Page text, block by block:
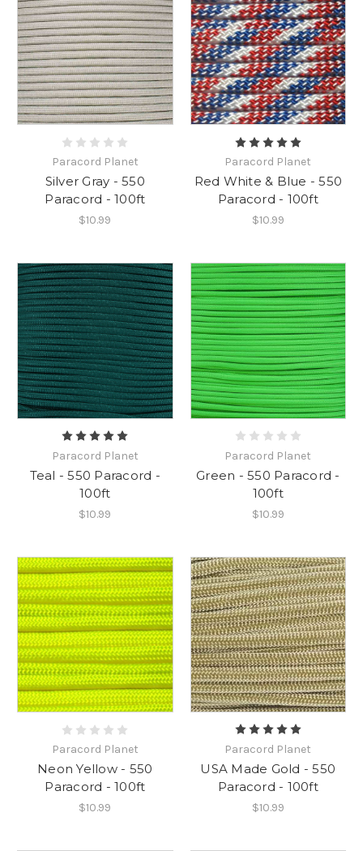
Paracord Planet
Silver Gray - 550
Paracord - 100ft
$10.99
Paracord Planet
Red White & Blue - 550
Paracord - 100ft
$10.99
Paracord Planet
Teal - 550 Paracord -
100ft
$10.99
Paracord Planet
Green - 550 Paracord -
100ft
$10.99
Paracord Planet
Neon Yellow - 550
Paracord - 100ft
$10.99
Paracord Planet
USA Made Gold - 550
Paracord - 100ft
$10.99